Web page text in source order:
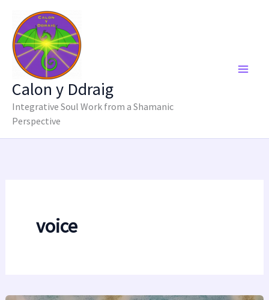
content
Calon y Ddraig
Integrative Soul Work from a Shamanic
Perspective
voice